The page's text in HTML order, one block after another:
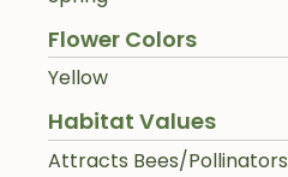
Flower Colors
Yellow
Habitat Values
Attracts Bees/Pollinators